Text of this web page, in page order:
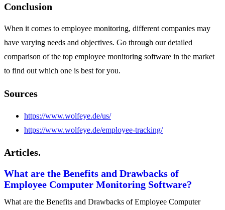
Conclusion
When it comes to employee monitoring, different companies may
have varying needs and objectives. Go through our detailed
comparison of the top employee monitoring software in the market
to find out which one is best for you.
Sources
https://www.wolfeye.de/us/
https://www.wolfeye.de/employee-tracking/
Articles.
What are the Benefits and Drawbacks of
Employee Computer Monitoring Software?
What are the Benefits and Drawbacks of Employee Computer